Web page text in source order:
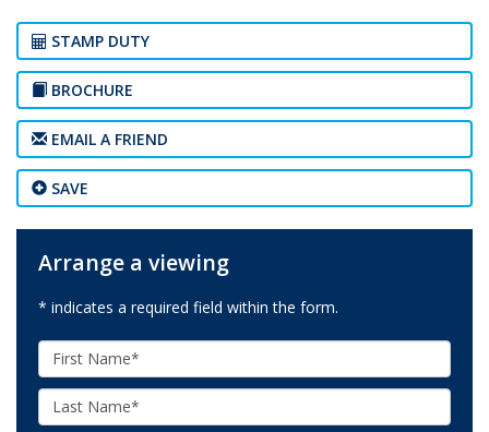
STAMP DUTY
BROCHURE
EMAIL A FRIEND
SAVE
Arrange a viewing
* indicates a required field within the form.
First
Name:
Last
Name: